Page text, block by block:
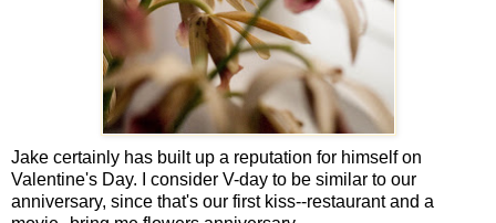
Jake certainly has built up a reputation for himself on
Valentine's Day. I consider V-day to be similar to our
anniversary, since that's our first kiss--restaurant and a